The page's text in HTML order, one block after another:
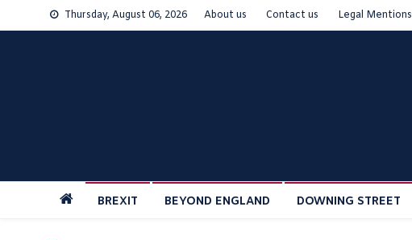
to
Thursday, August 06, 2026 About us Contact us Legal Mentions
BREXIT BEYOND ENGLAND DOWNING STREET